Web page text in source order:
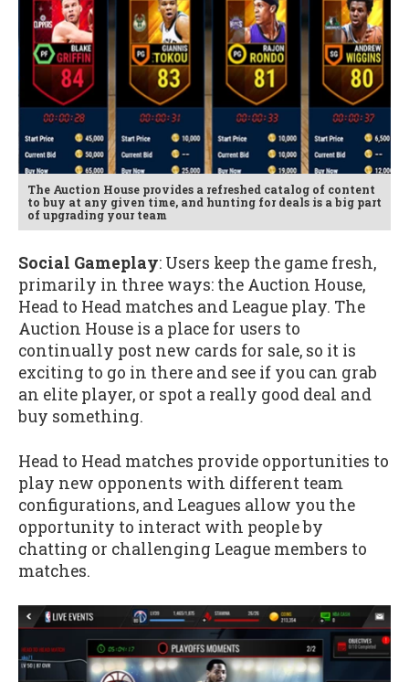
The Auction House provides a refreshed catalog of content
to buy at any given time, and hunting for deals is a big part
of upgrading your team
Social Gameplay: Users keep the game fresh,
primarily in three ways: the Auction House,
Head to Head matches and League play. The
Auction House is a place for users to
continually post new cards for sale, so it is
exciting to go in there and see if you can grab
an elite player, or spot a really good deal and
buy something.
Head to Head matches provide opportunities to
play new opponents with different team
configurations, and Leagues allow you the
opportunity to interact with people by
chatting or challenging League members to
matches.